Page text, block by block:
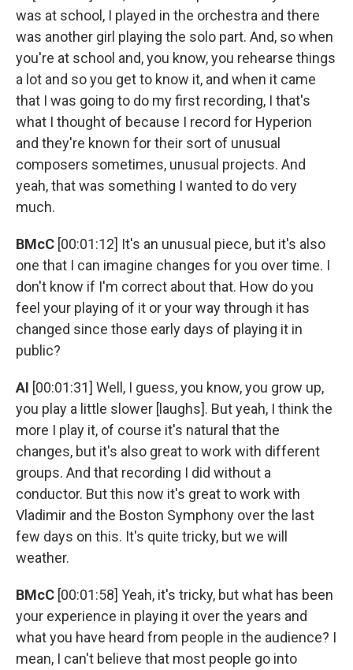
was at school, I played in the orchestra and there
was another girl playing the solo part. And, so when
you're at school and, you know, you rehearse things
a lot and so you get to know it, and when it came
that I was going to do my first recording, I that's
what I thought of because I record for Hyperion
and they're known for their sort of unusual
composers sometimes, unusual projects. And
yeah, that was something I wanted to do very
much.
BMcC [00:01:12] It's an unusual piece, but it's also
one that I can imagine changes for you over time. I
don't know if I'm correct about that. How do you
feel your playing of it or your way through it has
changed since those early days of playing it in
public?
AI [00:01:31] Well, I guess, you know, you grow up,
you play a little slower [laughs]. But yeah, I think the
more I play it, of course it's natural that the
changes, but it's also great to work with different
groups. And that recording I did without a
conductor. But this now it's great to work with
Vladimir and the Boston Symphony over the last
few days on this. It's quite tricky, but we will
weather.
BMcC [00:01:58] Yeah, it's tricky, but what has been
your experience in playing it over the years and
what you have heard from people in the audience? I
mean, I can't believe that most people go into